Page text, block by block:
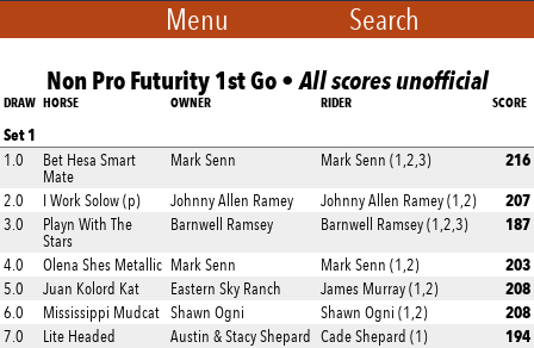
Menu Search
Non Pro Futurity 1st Go •All scores unofficial
DRAW HORSE OWNER RIDER SCORE
Set 1
1.0
Bet Hesa Smart
Mate
Mark Senn Mark Senn (1,2,3) 216
2.0 I Work Solow (p) Johnny Allen Ramey Johnny Allen Ramey (1,2) 207
3.0
Playn With The
Stars
Barnwell Ramsey Barnwell Ramsey (1,2,3) 187
4.0 Olena Shes Metallic Mark Senn Mark Senn (1,2) 203
5.0 Juan Kolord Kat Eastern Sky Ranch James Murray (1,2) 208
6.0 Mississippi Mudcat Shawn Ogni Shawn Ogni (1,2) 208
7.0 Lite Headed Austin & Stacy Shepard Cade Shepard (1) 194